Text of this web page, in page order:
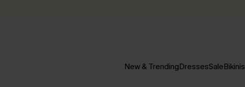
New & TrendingDressesSaleBikinis